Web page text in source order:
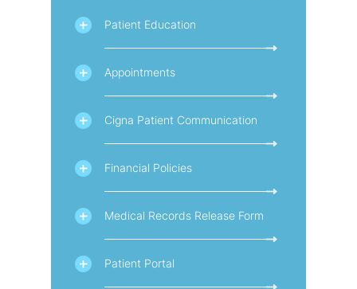
Patient Education
Appointments
Cigna Patient Communication
Financial Policies
Medical Records Release Form
Patient Portal